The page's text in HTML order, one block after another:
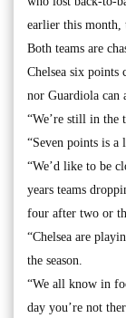
earlier this month,
Both teams are
Chelsea six
nor Guardiola can
“We’re still in the
“Seven points is a
“We’d like to be
years teams
four after two or
“Chelsea are
the season.
“We all know in
day you’re not